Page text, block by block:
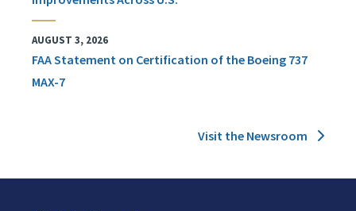
AUGUST 3, 2026
FAA Statement on Certification of the Boeing 737
MAX-7
Visit the Newsroom